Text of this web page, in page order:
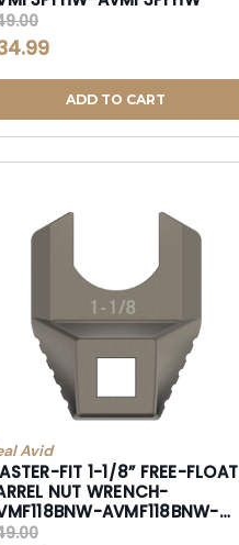
ADD TO CART
Avid
FIT 1-1/8” FREE-FLOAT
NUT WRENCH-
AVMF118BNW-